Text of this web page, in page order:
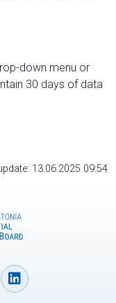
down menu or
30 days of data
13.06.2025 09:54